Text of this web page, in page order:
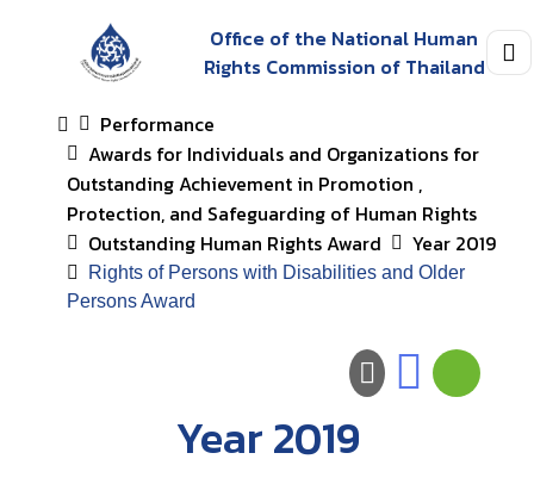
Office of the National Human
Rights Commission of Thailand
Performance
Awards for Individuals and Organizations for
Outstanding Achievement in Promotion ,
Protection, and Safeguarding of Human Rights
Outstanding Human Rights Award
Year 2019
Rights of Persons with Disabilities and Older
Persons Award
Year 2019